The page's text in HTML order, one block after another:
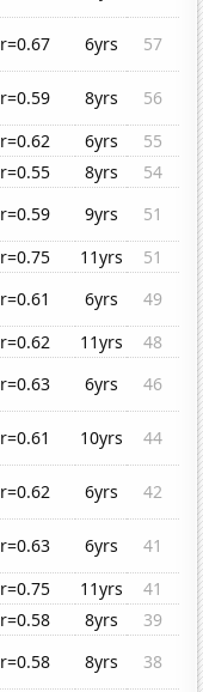
r=0.67 6yrs
57
r=0.59 8yrs
56
r=0.62 6yrs
55
r=0.55 8yrs
54
r=0.59 9yrs
51
r=0.75 11yrs
51
r=0.61 6yrs
49
r=0.62 11yrs
48
r=0.63 6yrs
46
r=0.61 10yrs
44
r=0.62 6yrs
42
r=0.63 6yrs
41
r=0.75 11yrs
41
r=0.58 8yrs
39
r=0.58 8yrs
38